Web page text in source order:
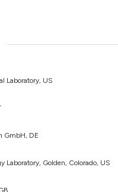
Laboratory, US
GmbH, DE
Laboratory, Golden, Colorado, US